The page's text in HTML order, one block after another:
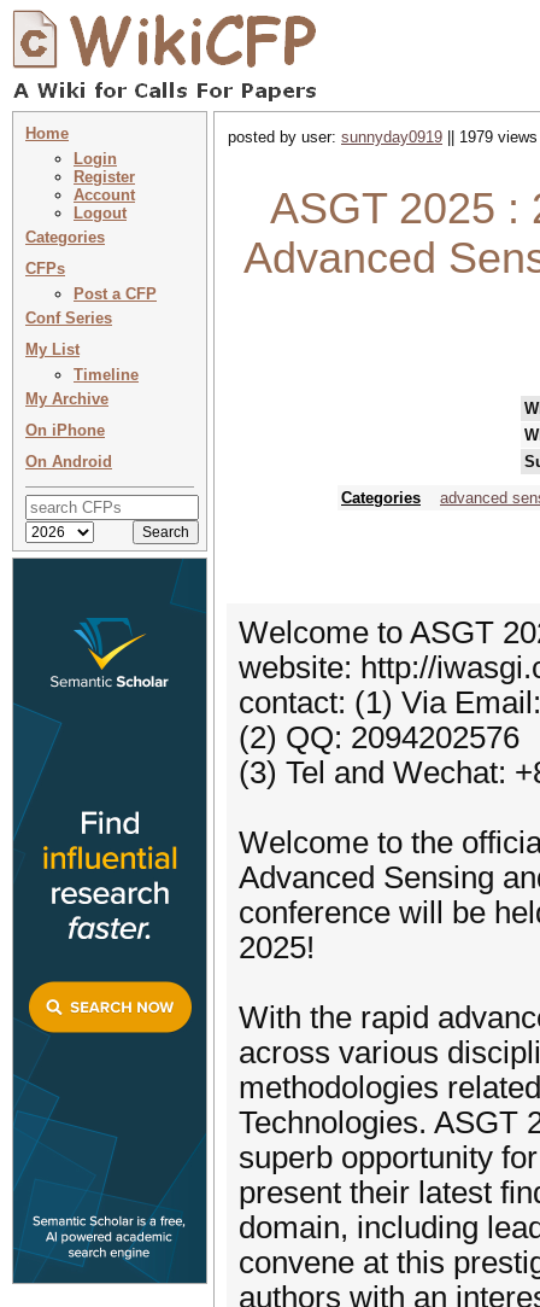
Home
Login
Register
Account
Logout
Categories
CFPs
Post a CFP
Conf Series
My List
Timeline
My Archive
On iPhone
On Android
posted by user: sunnyday0919 || 1979
ASGT 2025 :
Advanced
Categories
advanced
Welcome to ASGT
website: http://
contact: (1) Via
(2) QQ: 2094202576
(3) Tel and Wechat:
Welcome to the
Advanced Sensing
conference will be
2025!
With the rapid
across various
methodologies
Technologies. ASGT
superb opportunity
present their latest
domain, including
convene at this
authors with an